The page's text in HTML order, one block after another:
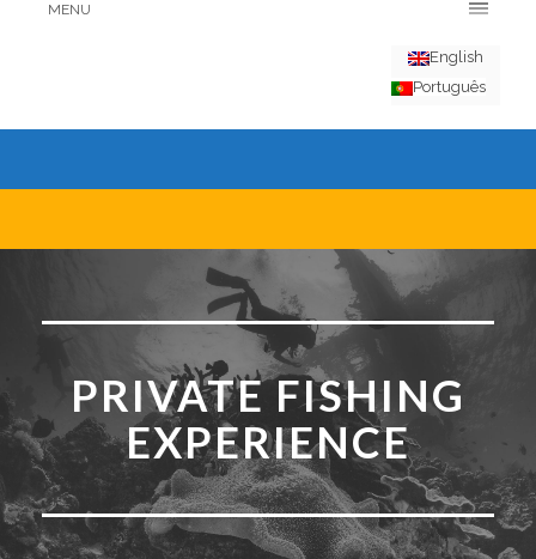
MENU
English
Português
PRIVATE FISHING
EXPERIENCE